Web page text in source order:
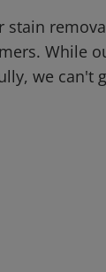
stain
While
we can't